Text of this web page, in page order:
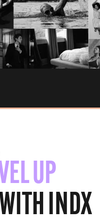
UP
WITH INDX